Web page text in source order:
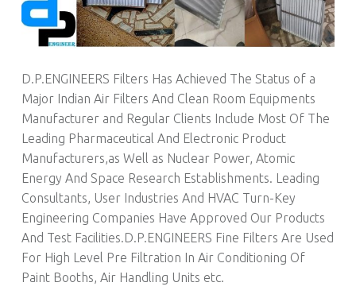
D.P.ENGINEERS Filters Has Achieved The Status of a
Major Indian Air Filters And Clean Room Equipments
Manufacturer and Regular Clients Include Most Of The
Leading Pharmaceutical And Electronic Product
Manufacturers,as Well as Nuclear Power, Atomic
Energy And Space Research Establishments. Leading
Consultants, User Industries And HVAC Turn-Key
Engineering Companies Have Approved Our Products
And Test Facilities.D.P.ENGINEERS Fine Filters Are Used
For High Level Pre Filtration In Air Conditioning Of
Paint Booths, Air Handling Units etc.